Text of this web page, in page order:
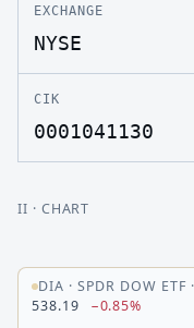
EXCHANGE
NYSE
CIK
0001041130
II · CHART
DIA · SPDR DOW ETF·
538.19
−0.85%